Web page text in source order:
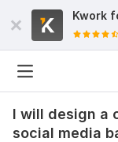
Kwork
I will design a
social media